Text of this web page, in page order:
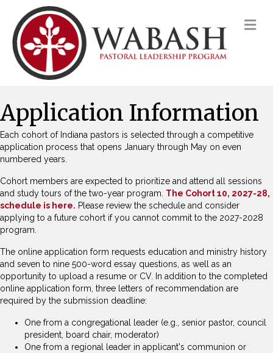
Application Information
Each cohort of Indiana pastors is selected through a competitive
application process that opens January through May on even
numbered years.
Cohort members are expected to prioritize and attend all sessions
and study tours of the two-year program. The Cohort 10, 2027-28,
schedule is here. Please review the schedule and consider
applying to a future cohort if you cannot commit to the 2027-2028
program.
The online application form requests education and ministry history
and seven to nine 500-word essay questions, as well as an
opportunity to upload a resume or CV. In addition to the completed
online application form, three letters of recommendation are
required by the submission deadline:
One from a congregational leader (e.g., senior pastor, council
president, board chair, moderator)
One from a regional leader in applicant's communion or